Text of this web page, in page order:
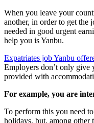
When you leave your
another, in order to get the
needed in good urgent
help you is Yanbu.
Expatriates job Yanbu
Employers don’t only give
provided with
For example, you are
To perform this you need
holidays, but, among